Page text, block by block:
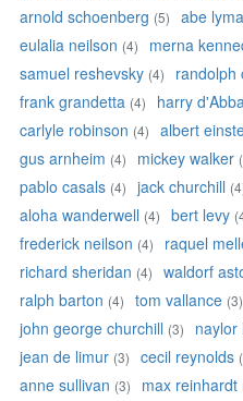
arnold schoenberg (5) abe
eulalia neilson (4) merna
samuel reshevsky (4) randolph
frank grandetta (4) harry
carlyle robinson (4) albert
gus arnheim (4) mickey walker
pablo casals (4) jack churchill
aloha wanderwell (4) bert levy
frederick neilson (4) raquel
richard sheridan (4) waldorf
ralph barton (4) tom vallance (3)
john george churchill (3) naylor
jean de limur (3) cecil reynolds
anne sullivan (3) max reinhardt